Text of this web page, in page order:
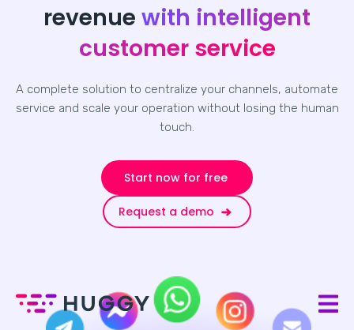
revenue with intelligent
customer service
A complete solution to centralize your channels, automate
service and scale your operation without losing the human
touch.
Start now for free
Request a demo